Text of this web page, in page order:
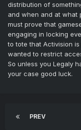
distribution of
and when and at what
must prove that
engaging in locking
to tote that Activision
wanted to restrict
So unless you Legaly
your case good luck.
PREV